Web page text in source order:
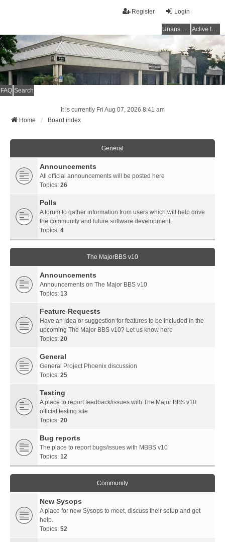
Login
Register
Unanswered topics Active topics
FAQ Search
It is currently Fri Aug 07, 2026 8:41 am
Home
Board index
General
Announcements
All official announcements will be posted here
Topics: 26
Polls
A forum to gather information from users which will help drive
the community and future software development
Topics: 4
The MajorBBS v10
Announcements
Announcements on The Major BBS v10
Topics: 13
Feature Requests
Have an idea or suggestion for features to be included in the
upcoming The Major BBS v10? Let us know here
Topics: 20
General
General Project Phoenix discussion
Topics: 25
Testing
A place to report feedback/issues with The Major BBS v10
official testing site
Topics: 20
Bug reports
The place to report bugs/issues with MBBS v10
Topics: 12
Community
New Sysops
A place for new Sysops to meet, discuss their setup and get
help.
Topics: 52